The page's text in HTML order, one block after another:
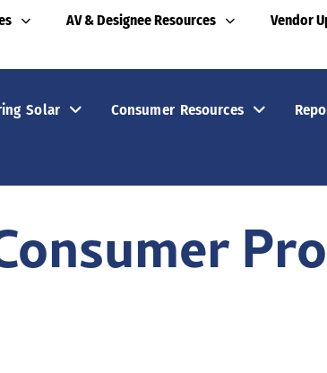
AV & Designee Resources Vendor
Solar Consumer Resources